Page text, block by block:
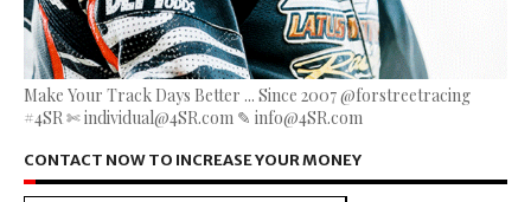
Make Your Track Days Better ... Since 2007 @forstreetracing
#4SR ✄ individual@4SR.com ✎ info@4SR.com
CONTACT NOW TO INCREASE YOUR MONEY